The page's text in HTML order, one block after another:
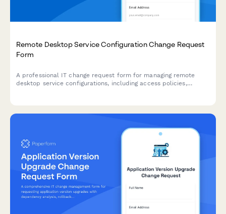
Remote Desktop Service Configuration Change Request
Form
A professional IT change request form for managing remote
desktop service configurations, including access policies,